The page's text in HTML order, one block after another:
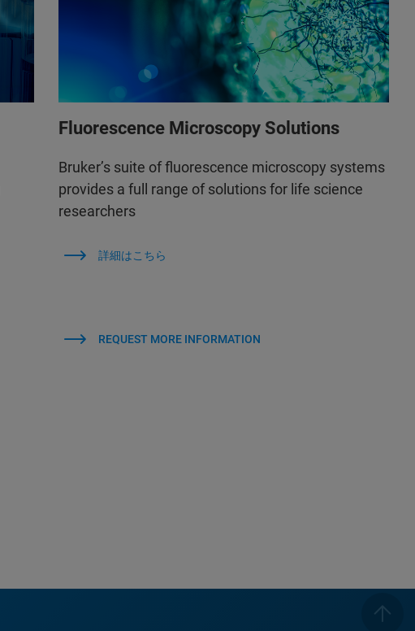
Fluorescence Microscopy Solutions
Bruker’s suite of fluorescence microscopy systems
provides a full range of solutions for life science
researchers
詳細はこちら
REQUEST MORE INFORMATION